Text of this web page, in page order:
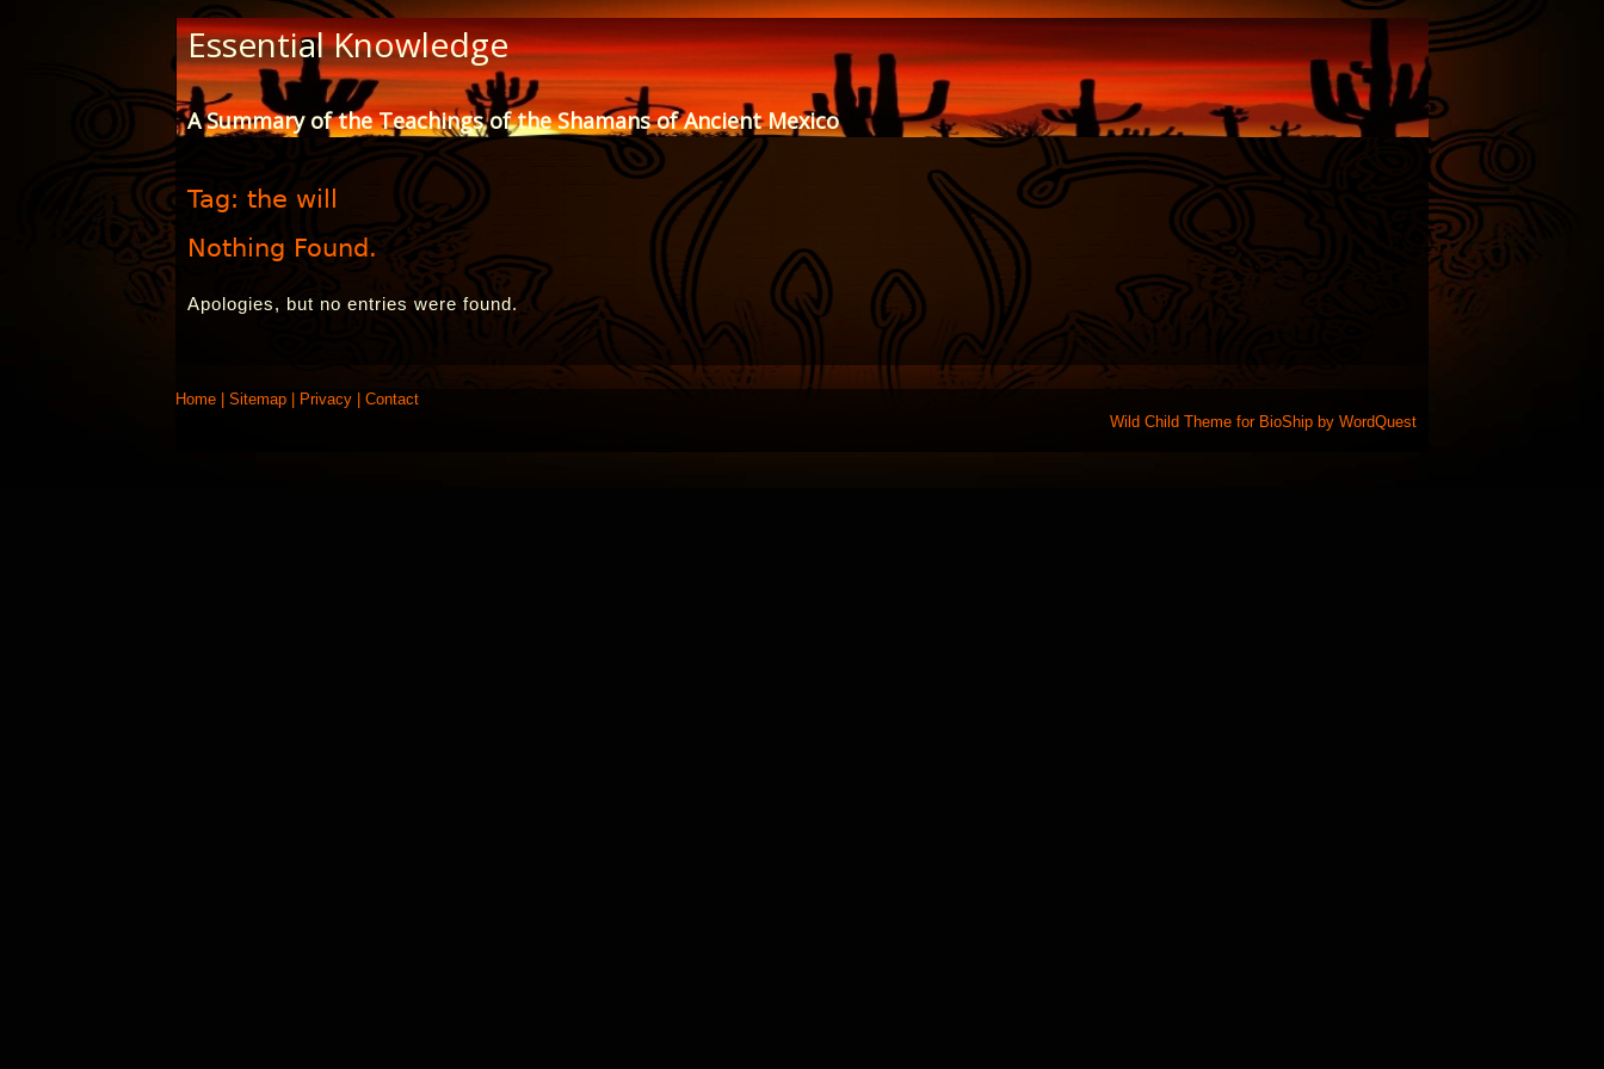
Essential Knowledge
A Summary of the Teachings of the Shamans of Ancient Mexico
Tag:the will
Nothing Found.
Apologies, but no entries were found.
Home |Sitemap Privacy |Contact
Wild Child Theme for BioShipby WordQuest